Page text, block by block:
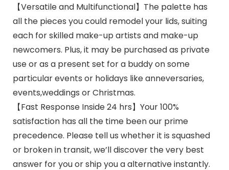
【Versatile and Multifunctional】The palette has
all the pieces you could remodel your lids, suiting
each for skilled make-up artists and make-up
newcomers. Plus, it may be purchased as private
use or as a present set for a buddy on some
particular events or holidays like anneversaries,
events,weddings or Christmas.
【Fast Response Inside 24 hrs】Your 100%
satisfaction has all the time been our prime
precedence. Please tell us whether it is squashed
or broken in transit, we’ll discover the very best
answer for you or ship you a alternative instantly.